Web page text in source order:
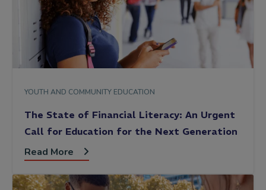
YOUTH AND COMMUNITY EDUCATION
The State of Financial Literacy: An Urgent
Call for Education for the Next Generation
Read More